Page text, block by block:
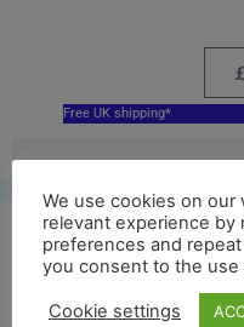
Free UK shipping*
London
We use cookies on
relevant experience by
preferences and repeat
you consent to the use
Cookie settings